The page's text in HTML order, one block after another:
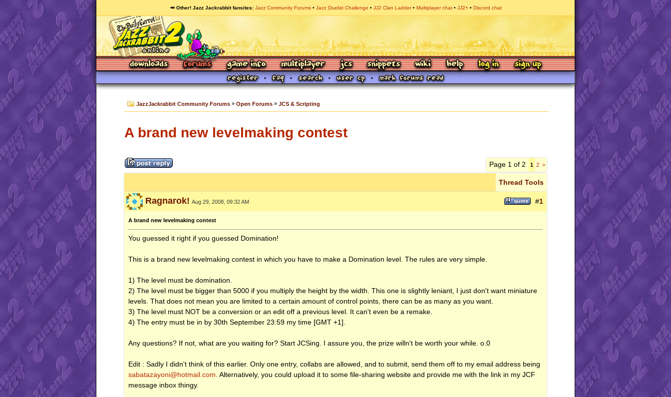
🥕 Other! Jazz Jackrabbit fansites Jazz Community Forums Jazz Duelist Challenge JJ2 Clan Ladder Multiplayer chat JJ2+ Discord chat
JazzJackrabbit Community Forums » Open Forums » JCS & Scripting
A brand new levelmaking contest
Page 1 of 2 1 2 >
Thread Tools
Ragnarok! Aug 29, 2008, 09:32 AM #1
A brand new levelmaking contest
You guessed it right if you guessed Domination!
This is a brand new levelmaking contest in which you have to make a Domination level. The rules are very simple.
1) The level must be domination.
2) The level must be bigger than 5000 if you multiply the height by the width. This one is slightly leniant, I just don't want miniature
levels. That does not mean you are limited to a certain amount of control points, there can be as many as you want.
3) The level must NOT be a conversion or an edit off a previous level. It can't even be a remake.
4) The entry must be in by 30th September 23:59 my time [GMT +1].
Any questions? If not, what are you waiting for? Start JCSing. I assure you, the prize willn't be worth your while. o.0
Edit : Sadly I didn't think of this earlier. Only one entry, collabs are allowed, and to submit, send them off to my email address being
sabatazayoni@hotmail.com. Alternatively, you could upload it to some file-sharing website and provide me with the link in my JCF
message inbox thingy.